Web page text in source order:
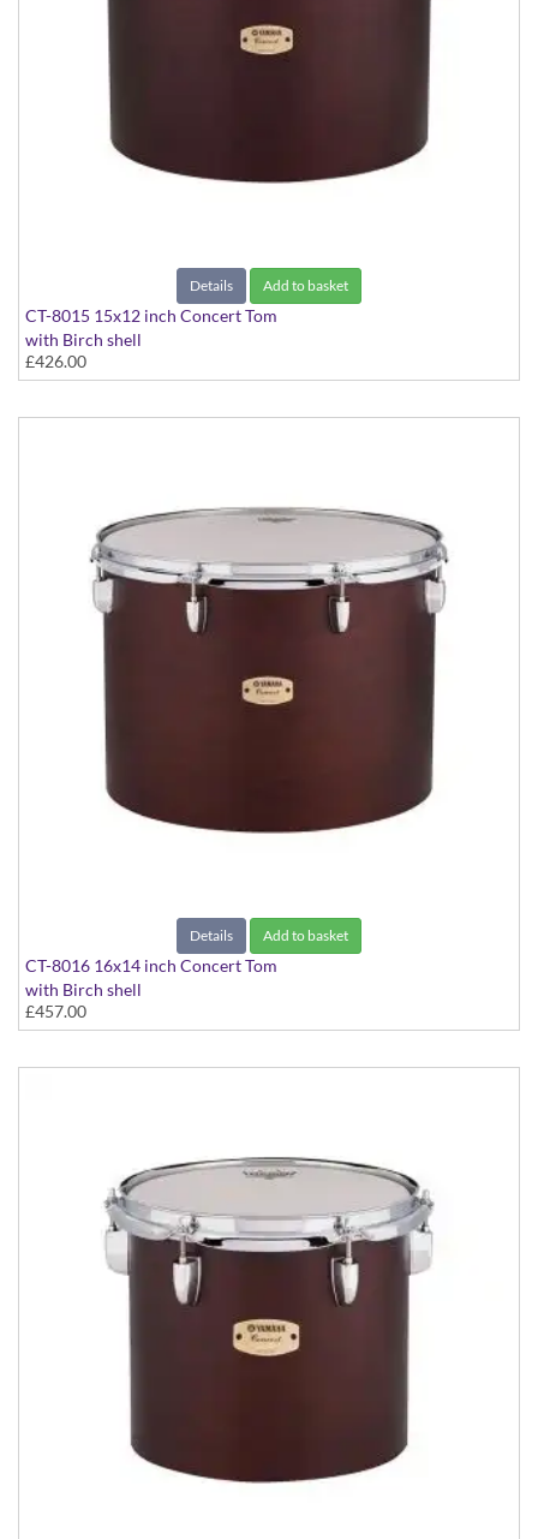
Details Add to basket
CT-8015 15x12 inch Concert Tom
with Birch shell
£426.00
Details Add to basket
CT-8016 16x14 inch Concert Tom
with Birch shell
£457.00